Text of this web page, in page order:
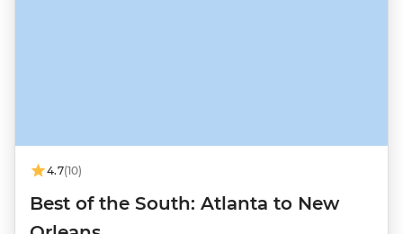
4.7(10)
Best of the South: Atlanta to New